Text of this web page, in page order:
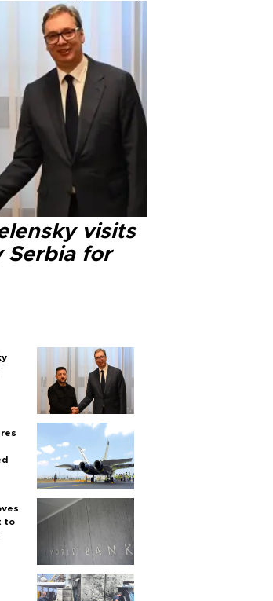
visits
Serbia for
to